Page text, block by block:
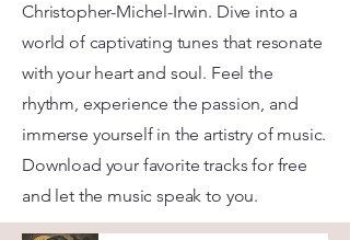
Christopher-Michel-Irwin. Dive into a
world of captivating tunes that resonate
with your heart and soul. Feel the
rhythm, experience the passion, and
immerse yourself in the artistry of music.
Download your favorite tracks for free
and let the music speak to you.